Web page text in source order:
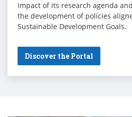
impact of its research agenda
the development of policies
Sustainable Development Goals.
Discover the Portal